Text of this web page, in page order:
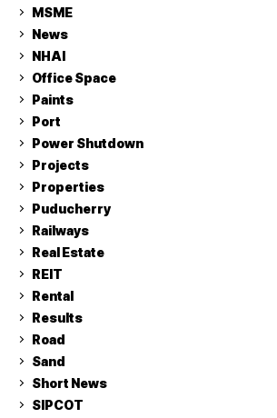
MSME
News
NHAI
Office Space
Paints
Port
Power Shutdown
Projects
Properties
Puducherry
Railways
Real Estate
REIT
Rental
Results
Road
Sand
Short News
SIPCOT